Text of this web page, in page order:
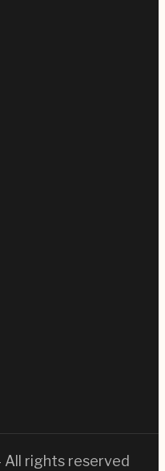
rights reserved